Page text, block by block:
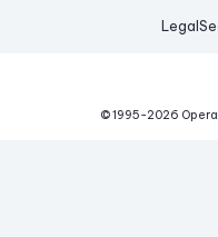
Legal
© 1995-2026